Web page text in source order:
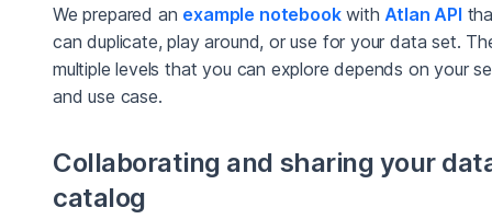
We prepared an example notebookwithAtlan API
can duplicate, play around, or use for your data set.
multiple levels that you can explore depends on your
and use case.
Collaborating and sharing your
catalog